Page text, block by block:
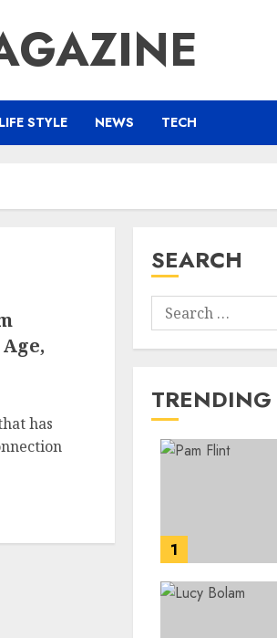
LIFE STYLE NEWS TECH
has
SEARCH
Search
for:
1